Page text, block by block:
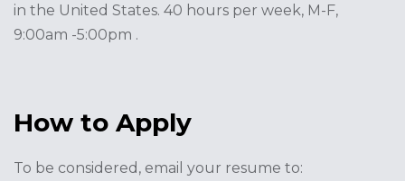
in the United States. 40 hours per week, M-F,
9:00am -5:00pm .
How to Apply
To be considered, email your resume to: